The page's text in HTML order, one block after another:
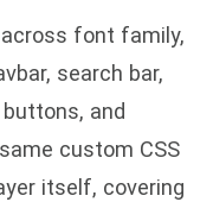
font family,
search bar,
and
custom CSS
itself, covering